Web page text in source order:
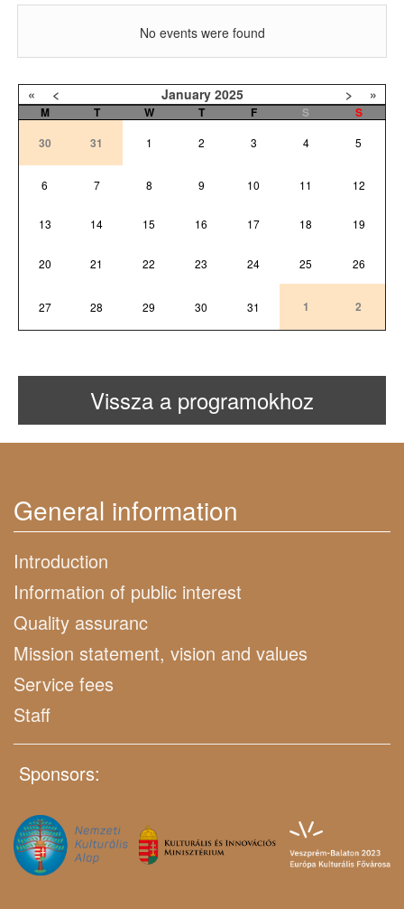
No events were found
« < January 2025 > »
M T W T F S
S
30
31 1 2 3 4 5
6 7 8 9 10 11 12
13 14 15 16 17 18 19
20 21 22 23 24 25 26
27 28 29 30 31 1 2
Vissza a programokhoz
General information
Introduction
Information of public interest
Quality assuranc
Mission statement, vision and values
Service fees
Staff
Sponsors: